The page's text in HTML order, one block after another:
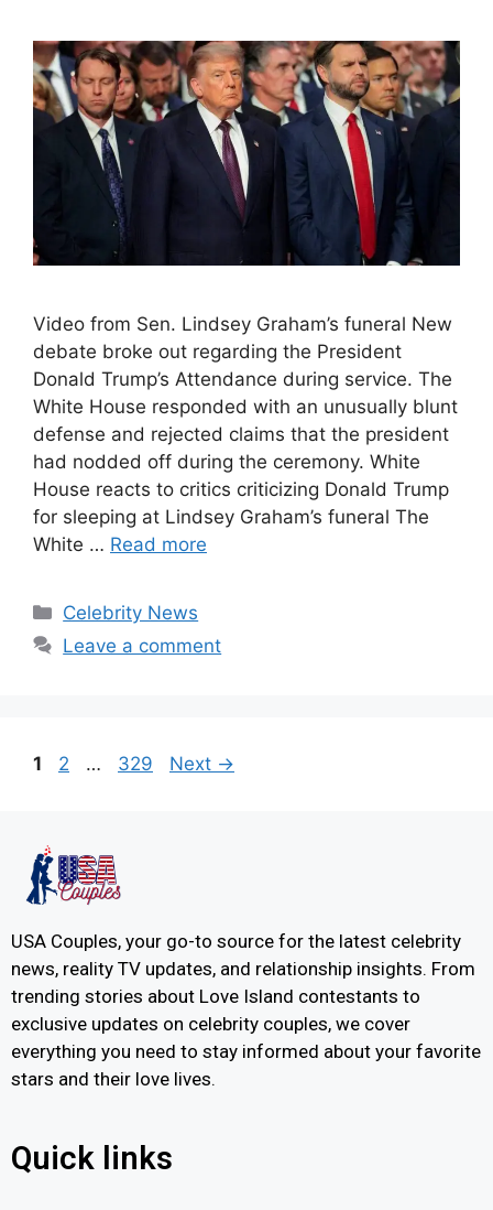
Video from Sen. Lindsey Graham’s funeral New
debate broke out regarding the President
Donald Trump’s Attendance during service. The
White House responded with an unusually blunt
defense and rejected claims that the president
had nodded off during the ceremony. White
House reacts to critics criticizing Donald Trump
for sleeping at Lindsey Graham’s funeral The
White … Read more
Celebrity News
Leave a comment
1 2 … 329 Next →
USA Couples, your go-to source for the latest celebrity
news, reality TV updates, and relationship insights. From
trending stories about Love Island contestants to
exclusive updates on celebrity couples, we cover
everything you need to stay informed about your favorite
stars and their love lives.
Quick links